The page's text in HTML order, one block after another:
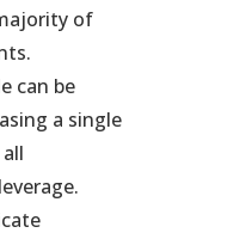
of
can be
a single